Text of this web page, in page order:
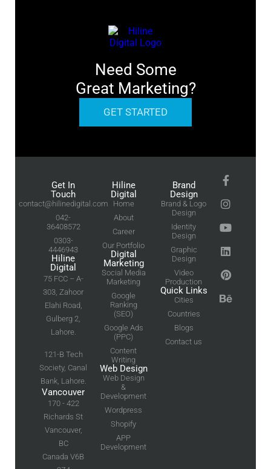
Need Some
Great Marketing?
GET STARTED
Get In
Touch
contact@hilinedigital.com
042-
36408572
0303-
4446943
Hiline
Digital
75 FCC – A-
303, Zahoor
Elahi Road,
Gulberg 2,
Lahore.
121-B Tech
Society, Canal
Bank, Lahore.
Vancouver
170 - 422
Richards St
Vancouver,
BC
Canada V6B
Hiline
Digital
Home
About
Career
Our Portfolio
Digital
Marketing
Social Media
Marketing
Google
Ranking
(SEO)
Google Ads
(PPC)
Content
Writing
Web Design
Web Design
&
Development
Wordpress
Shopify
APP
Development
Brand
Design
Brand & Logo
Design
Identity
Design
Graphic
Design
Video
Production
Quick Links
Cities
Countries
Blogs
Contact us